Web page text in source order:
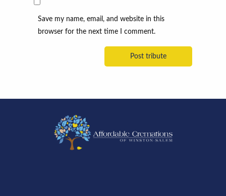
Save my name, email, and website in this
browser for the next time I comment.